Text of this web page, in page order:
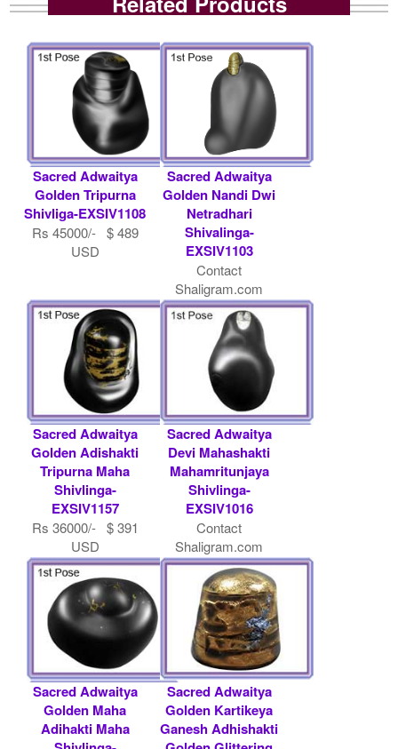
Sacred Adwaitya
Golden Tripurna
Shivliga-EXSIV1108
Rs 45000/- $ 489
USD
Sacred Adwaitya
Golden Nandi Dwi
Netradhari
Shivalinga-
EXSIV1103
Contact
Shaligram.com
Sacred Adwaitya
Golden Adishakti
Tripurna Maha
Shivlinga-
EXSIV1157
Rs 36000/- $ 391
USD
Sacred Adwaitya
Devi Mahashakti
Mahamritunjaya
Shivlinga-
EXSIV1016
Contact
Shaligram.com
Sacred Adwaitya
Golden Maha
Adihakti Maha
Sacred Adwaitya
Golden Kartikeya
Ganesh Adhishakti